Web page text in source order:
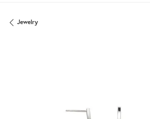
Jewelry